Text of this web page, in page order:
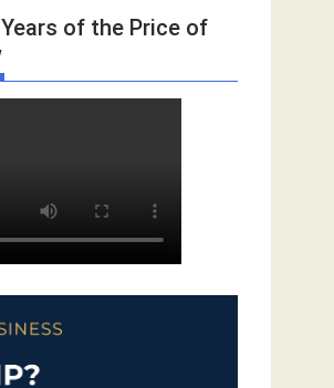
of the Price of